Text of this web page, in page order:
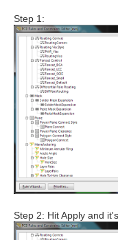
Step 1:
Step 2: Hit Apply and it's